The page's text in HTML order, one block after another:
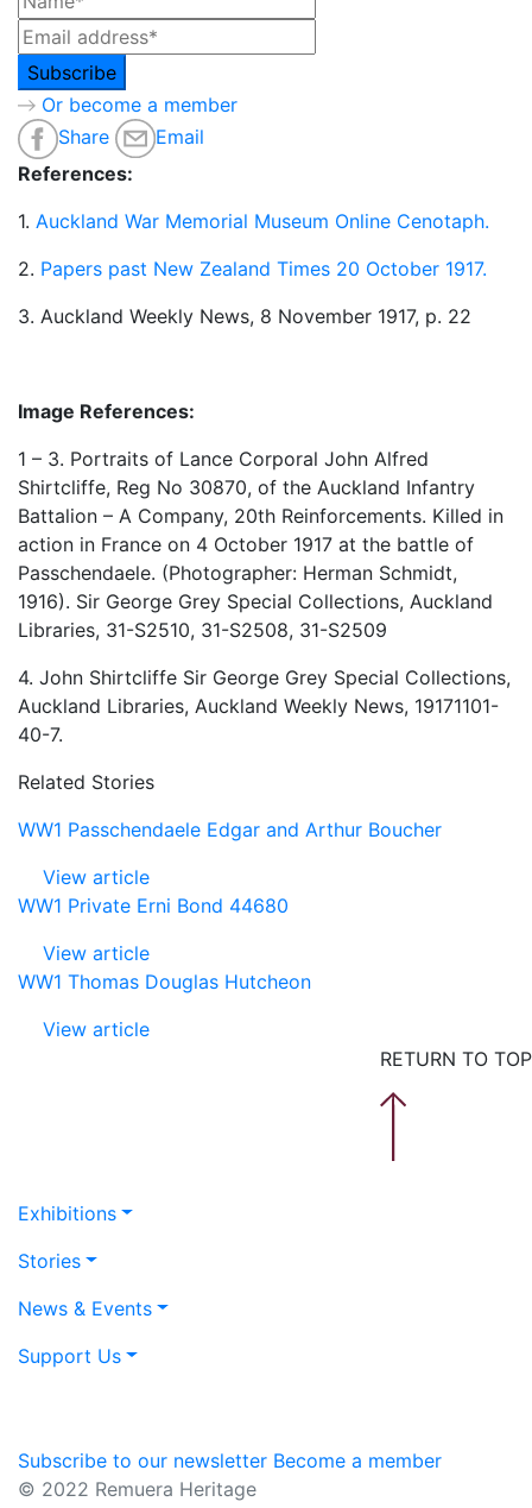
Or become a member
Share
Email
References:
1. Auckland War Memorial Museum Online Cenotaph.
2. Papers past New Zealand Times 20 October 1917.
3. Auckland Weekly News, 8 November 1917, p. 22
Image References:
1 – 3. Portraits of Lance Corporal John Alfred
Shirtcliffe, Reg No 30870, of the Auckland Infantry
Battalion – A Company, 20th Reinforcements. Killed in
action in France on 4 October 1917 at the battle of
Passchendaele. (Photographer: Herman Schmidt,
1916). Sir George Grey Special Collections, Auckland
Libraries, 31-S2510, 31-S2508, 31-S2509
4. John Shirtcliffe Sir George Grey Special Collections,
Auckland Libraries, Auckland Weekly News, 19171101-
40-7.
Related Stories
WW1 Passchendaele Edgar and Arthur Boucher
View article
WW1 Private Erni Bond 44680
View article
WW1 Thomas Douglas Hutcheon
View article
RETURN TO TOP
Exhibitions
Stories
News & Events
Support Us
Subscribe to our newsletter Become a member
© 2022 Remuera Heritage